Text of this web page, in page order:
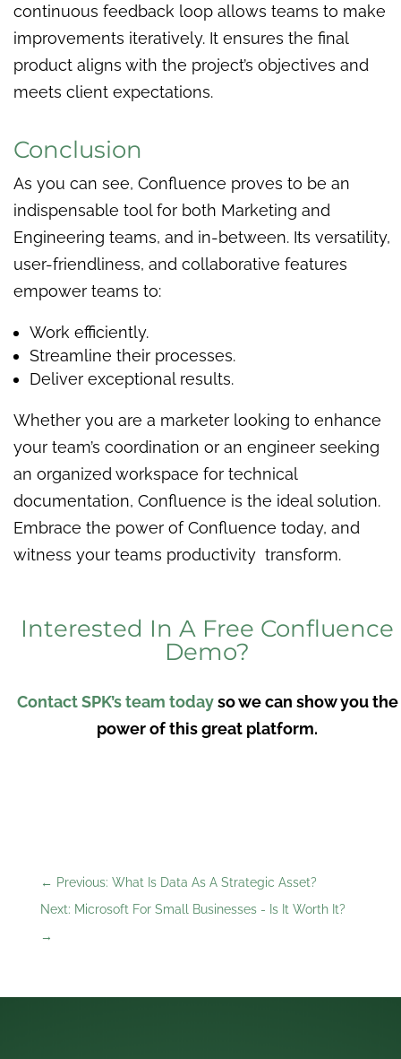
continuous feedback loop allows teams to make
improvements iteratively. It ensures the final
product aligns with the project’s objectives and
meets client expectations.
Conclusion
As you can see, Confluence proves to be an
indispensable tool for both Marketing and
Engineering teams, and in-between. Its versatility,
user-friendliness, and collaborative features
empower teams to:
Work efficiently.
Streamline their processes.
Deliver exceptional results.
Whether you are a marketer looking to enhance
your team’s coordination or an engineer seeking
an organized workspace for technical
documentation, Confluence is the ideal solution.
Embrace the power of Confluence today, and
witness your teams productivity transform.
Interested In A Free Confluence
Demo?
Contact SPK’s team todayso we can show you the
power of this great platform.
← Previous: What Is Data As A Strategic Asset?
Next: Microsoft For Small Businesses - Is It Worth It?
→